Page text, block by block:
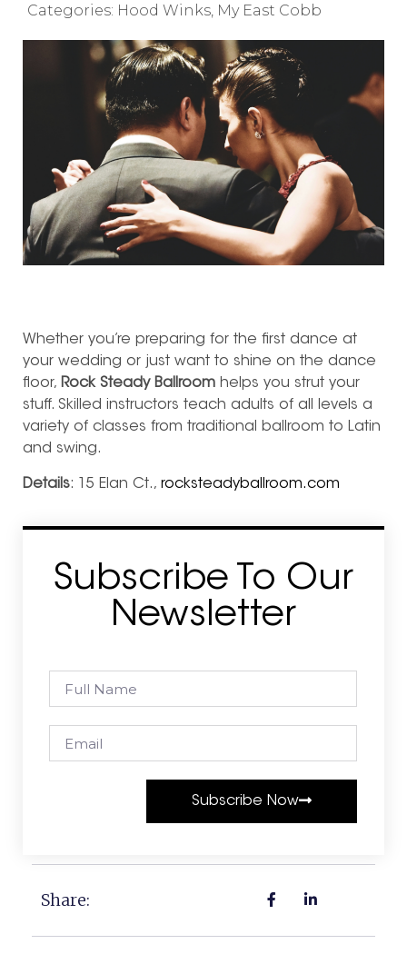
Categories: Hood Winks My East Cobb
Whether you’re preparing for the first dance at
your wedding or just want to shine on the dance
floor, Rock Steady Ballroom helps you strut your
stuff. Skilled instructors teach adults of all levels a
variety of classes from traditional ballroom to Latin
and swing.
Details: 15 Elan Ct., rocksteadyballroom.com
Subscribe To Our
Newsletter
Subscribe Now
Share: